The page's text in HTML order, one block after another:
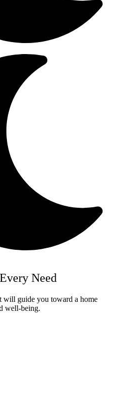
Need
will guide you toward a home
well-being.